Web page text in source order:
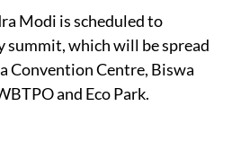
Modi is scheduled to
summit, which will be spread
Convention Centre, Biswa
and Eco Park.